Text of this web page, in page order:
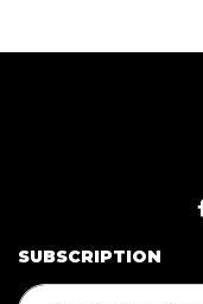
SUBSCRIPTION